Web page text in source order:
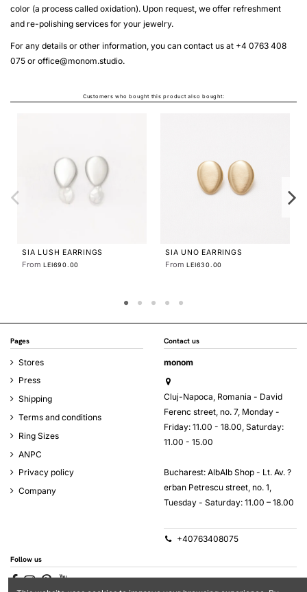
color (a process called oxidation). Upon request, we offer refreshment
and re-polishing services for your jewelry.
For any details or other information, you can contact us at +4 0763 408
075 or office@monom.studio.
Customers who bought this product also bought:
STRATA SMALL NECKLACE
FromLEI630.00
Pages
Stores
Press
Shipping
Terms and conditions
Ring Sizes
ANPC
Privacy policy
Company
Contact us
monom
Cluj-Napoca, Romania - David
Ferenc street, no. 7, Monday -
Friday: 11.00 - 18.00, Saturday:
11.00 - 15.00
Bucharest: AlbAlb Shop - Lt. Av. ?
erban Petrescu street, no. 1,
Tuesday - Saturday: 11.00 – 18.00
+40763408075
Follow us